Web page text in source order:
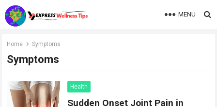
MENU
Home Symptoms
Symptoms
Health
Sudden Onset Joint Pain in